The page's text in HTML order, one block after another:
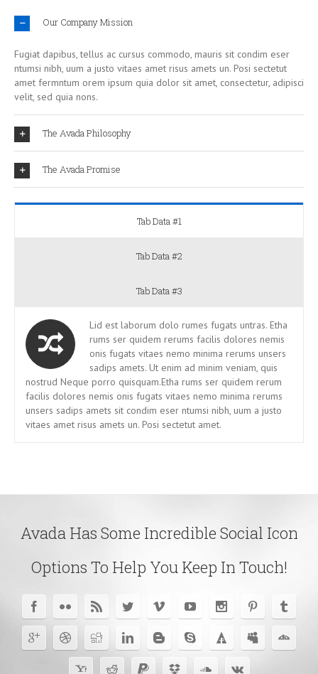
Our Company Mission
Fugiat dapibus, tellus ac cursus commodo, mauris sit condim eser
ntumsi nibh, uum a justo vitaes amet risus amets un. Posi sectetut
amet fermntum orem ipsum quia dolor sit amet, consectetur, adipisci
velit, sed quia nons.
The Avada Philosophy
The Avada Promise
Tab Data #1
Tab Data #2
Tab Data #3
Lid est laborum dolo rumes fugats untras. Etha
rums ser quidem rerums facilis dolores nemis
onis fugats vitaes nemo minima rerums unsers
sadips amets. Ut enim ad minim veniam, quis
nostrud Neque porro quisquam.Etha rums ser quidem rerum
facilis dolores nemis onis fugats vitaes nemo minima rerums
unsers sadips amets sit condim eser ntumsi nibh, uum a justo
vitaes amet risus amets un. Posi sectetut amet.
Avada Has Some Incredible Social Icon
Options To Help You Keep In Touch!